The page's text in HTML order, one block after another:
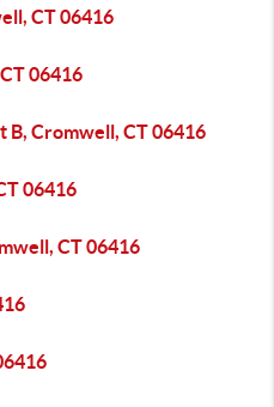
CT 06416
06416
B, Cromwell, CT 06416
06416
CT 06416